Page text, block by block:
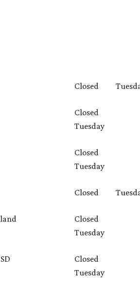
Closed
Closed
Tuesday
Closed
Tuesday
Closed
Closed
Tuesday
Closed
Tuesday